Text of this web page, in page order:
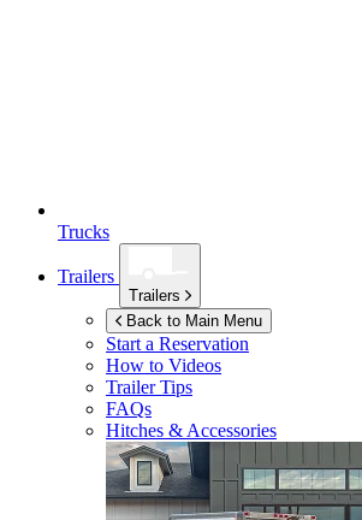
Trucks
Trailers
Trailers
Back to Main Menu
Start a Reservation
How to Videos
Trailer Tips
FAQs
Hitches & Accessories